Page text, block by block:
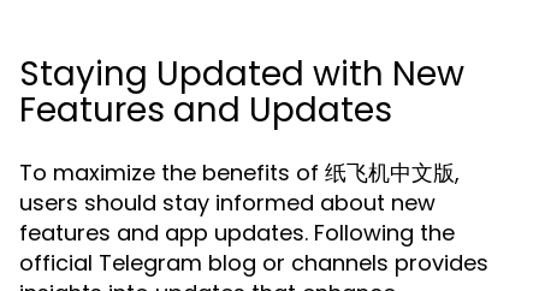
Staying Updated with New
Features and Updates
To maximize the benefits of 纸飞机中文版,
users should stay informed about new
features and app updates. Following the
official Telegram blog or channels provides